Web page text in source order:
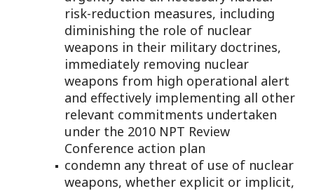
risk-reduction measures, including
diminishing the role of nuclear
weapons in their military doctrines,
immediately removing nuclear
weapons from high operational alert
and effectively implementing all other
relevant commitments undertaken
under the 2010 NPT Review
Conference action plan
condemn any threat of use of nuclear
weapons, whether explicit or implicit,